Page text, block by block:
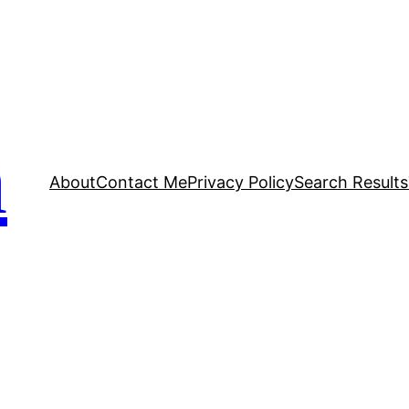
AboutContact MePrivacy PolicySearch Results